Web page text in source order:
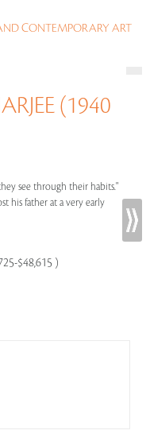
CONTEMPORARY ART
(1940
see through their habits."
his father at a very early
$48,615 )